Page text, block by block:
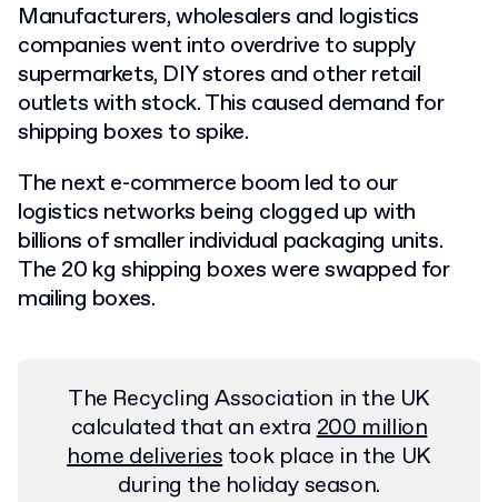
Manufacturers, wholesalers and logistics
companies went into overdrive to supply
supermarkets, DIY stores and other retail
outlets with stock. This caused demand for
shipping boxes to spike.
The next e-commerce boom led to our
logistics networks being clogged up with
billions of smaller individual packaging units.
The 20 kg shipping boxes were swapped for
mailing boxes.
The Recycling Association in the UK
calculated that an extra200 million
home deliveriestook place in the UK
during the holiday season.